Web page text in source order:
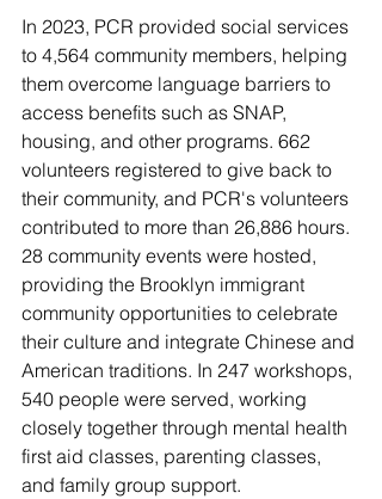
In 2023, PCR provided social services
to 4,564 community members, helping
them overcome language barriers to
access benefits such as SNAP,
housing, and other programs. 662
volunteers registered to give back to
their community, and PCR's volunteers
contributed to more than 26,886 hours.
28 community events were hosted,
providing the Brooklyn immigrant
community opportunities to celebrate
their culture and integrate Chinese and
American traditions. In 247 workshops,
540 people were served, working
closely together through mental health
first aid classes, parenting classes,
and family group support.